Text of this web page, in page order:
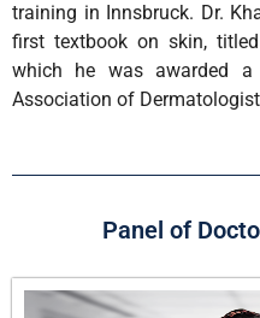
training in Innsbruck. Dr.
first textbook on skin,
which he was awarded
Association of
Panel of